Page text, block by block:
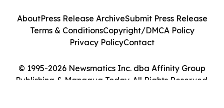
© 1995-2026 Newsmatics Inc. dba Affinity Group
Publishing & Managua Today. All Rights Reserved.
AboutPress Release ArchiveSubmit Press Release
Terms & ConditionsCopyright/DMCA Policy
Privacy PolicyContact